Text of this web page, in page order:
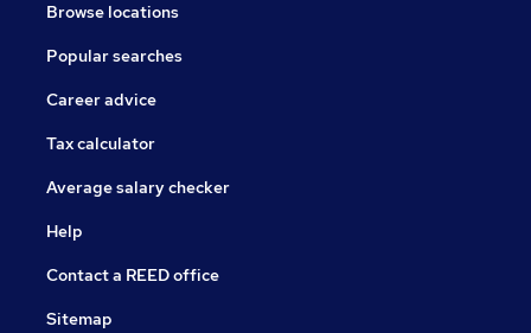
Browse locations
Popular searches
Career advice
Tax calculator
Average salary checker
Help
Contact a REED office
Sitemap